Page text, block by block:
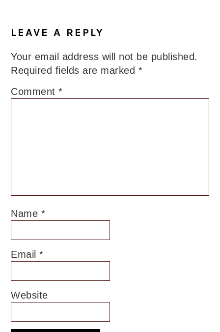
Interactions
LEAVE A REPLY
Your email address will not be published.
Required fields are marked *
Comment*
Name *
Email*
Website